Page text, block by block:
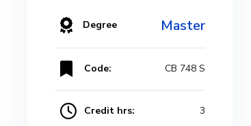
Degree Master
Code: CB 748 S
Credit hrs: 3